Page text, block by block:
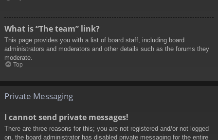
What is “The team” link?
This page provides you with a list of board staff, including board
administrators and moderators and other details such as the forums they
moderate.
Top
Private Messaging
I cannot send private messages!
There are three reasons for this; you are not registered and/or not logged
on, the board administrator has disabled private messaging for the entire